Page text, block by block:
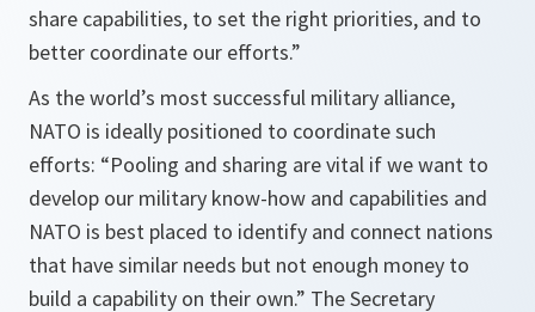
share capabilities, to set the right priorities, and to
better coordinate our efforts.”
As the world’s most successful military alliance,
NATO is ideally positioned to coordinate such
efforts: “Pooling and sharing are vital if we want to
develop our military know-how and capabilities and
NATO is best placed to identify and connect nations
that have similar needs but not enough money to
build a capability on their own.” The Secretary